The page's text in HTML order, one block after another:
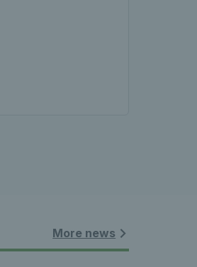
More news